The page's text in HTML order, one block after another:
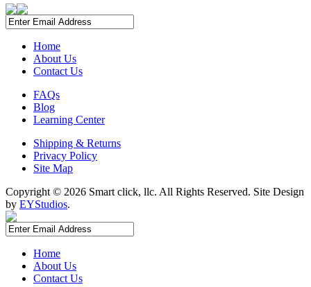
Home
About Us
Contact Us
FAQs
Blog
Learning Center
Shipping & Returns
Privacy Policy
Site Map
Copyright © 2026 Smart click, llc. All Rights Reserved. Site Design
by EYStudios.
Home
About Us
Contact Us